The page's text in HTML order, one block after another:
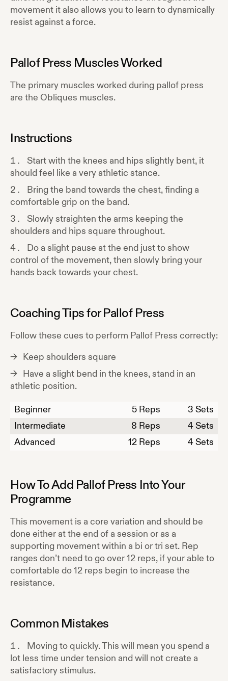
movement it also allows you to learn to dynamically
resist against a force.
Pallof Press Muscles Worked
The primary muscles worked during pallof press
are the Obliques muscles.
Instructions
Start with the knees and hips slightly bent, it
should feel like a very athletic stance.
Bring the band towards the chest, finding a
comfortable grip on the band.
Slowly straighten the arms keeping the
shoulders and hips square throughout.
Do a slight pause at the end just to show
control of the movement, then slowly bring your
hands back towards your chest.
Coaching Tips forPallof Press
Follow these cues to perform Pallof Press correctly:
Keep shoulders square
Have a slight bend in the knees, stand in an
athletic position.
Beginner
5 Reps
3 Sets
Intermediate
8 Reps
4 Sets
Advanced
12 Reps 4 Sets
How To Add Pallof Press Into Your
Programme
This movement is a core variation and should be
done either at the end of a session or as a
supporting movement within a bi or tri set. Rep
ranges don’t need to go over 12 reps, if your able to
comfortable do 12 reps begin to increase the
resistance.
Common Mistakes
Moving to quickly. This will mean you spend a
lot less time under tension and will not create a
satisfactory stimulus.